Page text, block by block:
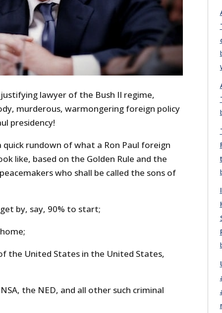
lawyer of the Bush II regime,
murderous, warmongering foreign policy
presidency!
quick rundown of what a Ron Paul foreign
like, based on the Golden Rule and the
who shall be called the sons of
by, say, 90% to start;
the United States in the United States,
the NED, and all other such criminal